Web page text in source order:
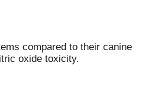
compared to their canine
oxide toxicity.